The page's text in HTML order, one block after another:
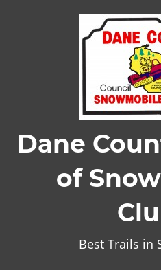
Dane
of
Best Trails in